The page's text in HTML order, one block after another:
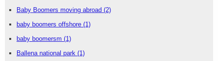
Baby Boomers moving abroad (2)
baby boomers offshore (1)
baby boomersm (1)
Ballena national park (1)